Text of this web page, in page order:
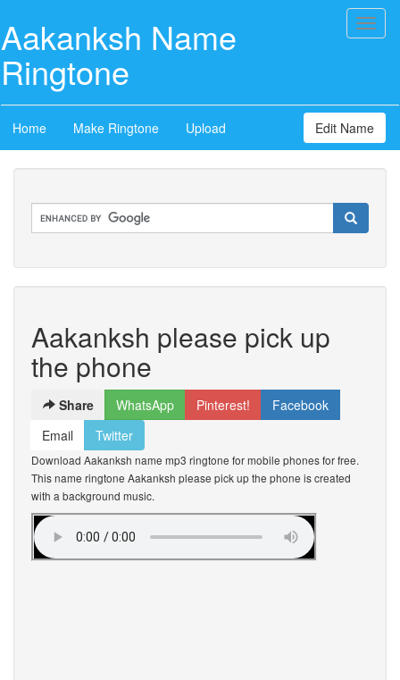
Aakanksh Name
Ringtone
Home Make Ringtone Upload Edit Name
Aakanksh please pick up
the phone
Share WhatsApp Pinterest!
Facebook
Email
Twitter
Download Aakanksh name mp3 ringtone for mobile phones for free.
This name ringtone Aakanksh please pick up the phone is created
with a background music.